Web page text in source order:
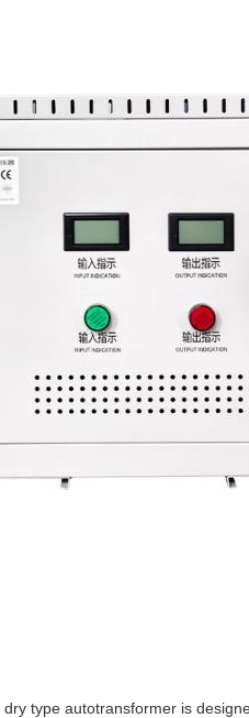
type autotransformer is